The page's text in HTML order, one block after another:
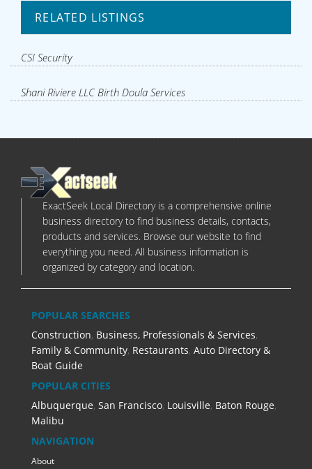
RELATED LISTINGS
CSI Security
Shani Riviere LLC Birth Doula Services
ExactSeek Local Directory is a comprehensive online
business directory to find business details, contacts,
products and services. Browse our website to find
everything you need. All business information is
organized by category and location.
POPULAR SEARCHES
Construction, Business, Professionals & Services,
Family & Community, Restaurants, Auto Directory &
Boat Guide
POPULAR CITIES
Albuquerque, San Francisco, Louisville, Baton Rouge,
Malibu
NAVIGATION
About